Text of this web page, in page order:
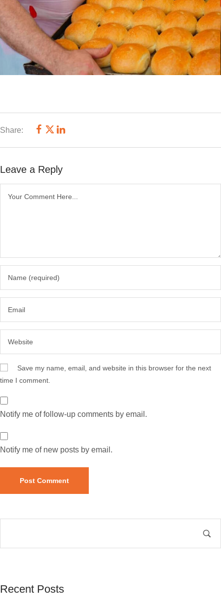
Share:
Leave a Reply
Save my name, email, and website in this browser for the next
time I comment.
Notify me of follow-up comments by email.
Notify me of new posts by email.
Recent Posts